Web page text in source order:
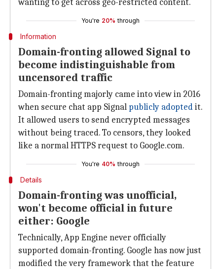
wanting to get across geo-restricted content.
You're 20% through
Information
Domain-fronting allowed Signal to
become indistinguishable from
uncensored traffic
Domain-fronting majorly came into view in 2016
when secure chat app Signal publicly adoptedit.
It allowed users to send encrypted messages
without being traced. To censors, they looked
like a normal HTTPS request to Google.com.
You're 40% through
Details
Domain-fronting was unofficial,
won't become official in future
either: Google
Technically, App Engine never officially
supported domain-fronting. Google has now just
modified the very framework that the feature